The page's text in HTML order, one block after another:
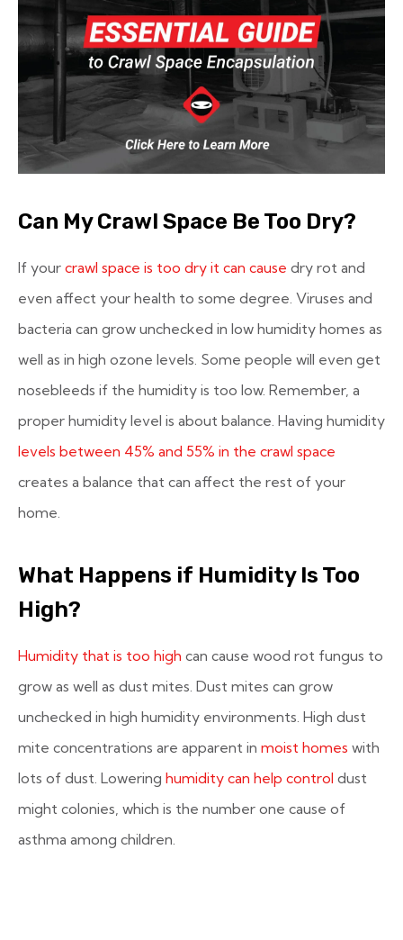
Can My Crawl Space Be Too Dry?
If your crawl space is too dry it can cause dry rot and
even affect your health to some degree. Viruses and
bacteria can grow unchecked in low humidity homes as
well as in high ozone levels. Some people will even get
nosebleeds if the humidity is too low. Remember, a
proper humidity level is about balance. Having humidity
levels between 45% and 55% in the crawl space
creates a balance that can affect the rest of your
home.
What Happens if Humidity Is Too
High?
Humidity that is too high can cause wood rot fungus to
grow as well as dust mites. Dust mites can grow
unchecked in high humidity environments. High dust
mite concentrations are apparent in moist homes with
lots of dust. Lowering humidity can help control dust
might colonies, which is the number one cause of
asthma among children.